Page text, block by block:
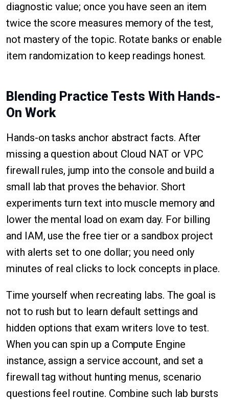
diagnostic value; once you have seen an item
twice the score measures memory of the test,
not mastery of the topic. Rotate banks or enable
item randomization to keep readings honest.
Blending Practice Tests With Hands-
On Work
Hands-on tasks anchor abstract facts. After
missing a question about Cloud NAT or VPC
firewall rules, jump into the console and build a
small lab that proves the behavior. Short
experiments turn text into muscle memory and
lower the mental load on exam day. For billing
and IAM, use the free tier or a sandbox project
with alerts set to one dollar; you need only
minutes of real clicks to lock concepts in place.
Time yourself when recreating labs. The goal is
not to rush but to learn default settings and
hidden options that exam writers love to test.
When you can spin up a Compute Engine
instance, assign a service account, and set a
firewall tag without hunting menus, scenario
questions feel routine. Combine such lab bursts